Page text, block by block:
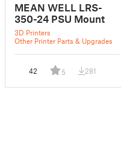
MEAN WELL LRS-
350-24 PSU Mount
3D Printers
Other Printer Parts & Upgrades
42 5 281